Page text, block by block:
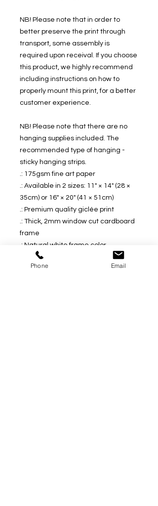
NB! Please note that in order to
better preserve the print through
transport, some assembly is
required upon receival. If you choose
this product, we highly recommend
including instructions on how to
properly mount this print, for a better
customer experience.
NB! Please note that there are no
hanging supplies included. The
recommended type of hanging -
sticky hanging strips.
.: 175gsm fine art paper
.: Available in 2 sizes: 11" × 14" (28 ×
35cm) or 16" × 20" (41 × 51cm)
.: Premium quality giclée print
.: Thick, 2mm window cut cardboard
frame
.: Natural white frame color
.: NB! Protective frame not included
.: NB! Some assembly is required
Phone Email